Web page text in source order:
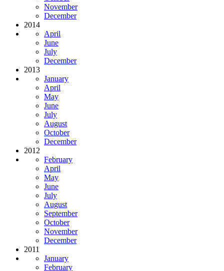
November
December
2014
April
June
July
December
2013
January
April
May
June
July
August
October
December
2012
February
April
May
June
July
August
September
October
November
December
2011
January
February